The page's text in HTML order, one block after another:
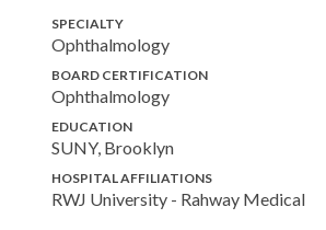
SPECIALTY
Ophthalmology
BOARD CERTIFICATION
Ophthalmology
EDUCATION
SUNY, Brooklyn
HOSPITAL AFFILIATIONS
RWJ University - Rahway Medical